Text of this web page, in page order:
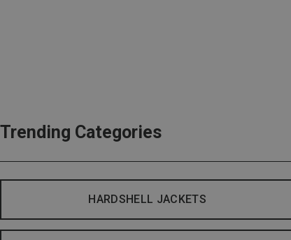
Trending Categories
HARDSHELL JACKETS